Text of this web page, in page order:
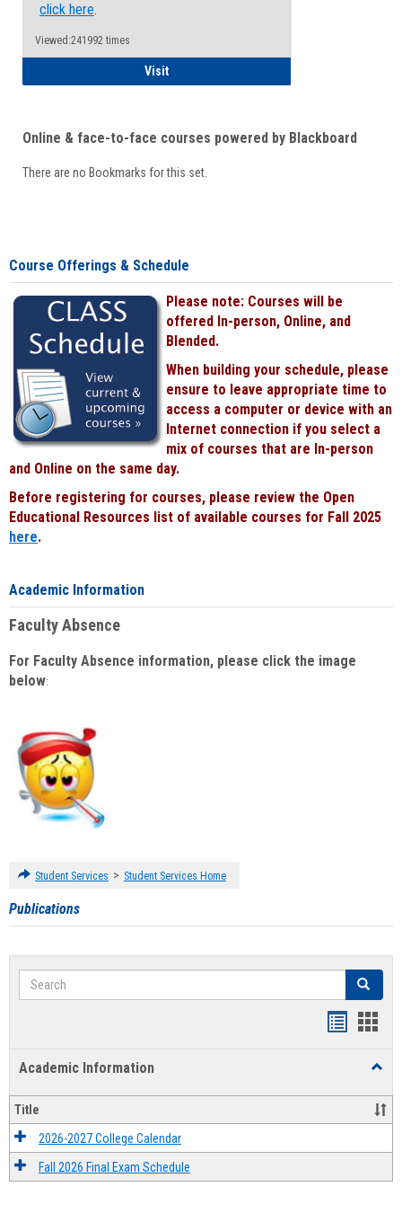
click here.
Viewed:241992 times
VisitStudent
Online & face-to-face courses powered by Blackboard
There are no Bookmarks for this set.
Course Offerings & Schedule
Please note: Courses will be
offered In-person, Online, and
Blended.
When building your schedule, please
ensure to leave appropriate time to
access a computer or device with an
Internet connection if you select a
mix of courses that are In-person
and Online on the same day.
Before registering for courses, please review the Open
Educational Resources list of available courses for Fall 2025
here.
Academic Information
Faculty Absence
For Faculty Absence information, please click the image
below:
Student Services > Student Services Home
Publications
Search Search
Academic Information
Title
2026-2027 College Calendar
Fall 2026 Final Exam Schedule